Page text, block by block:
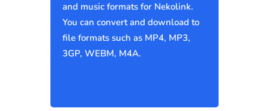
and music formats for Nekolink.
You can convert and download to
file formats such as MP4, MP3,
3GP, WEBM, M4A.